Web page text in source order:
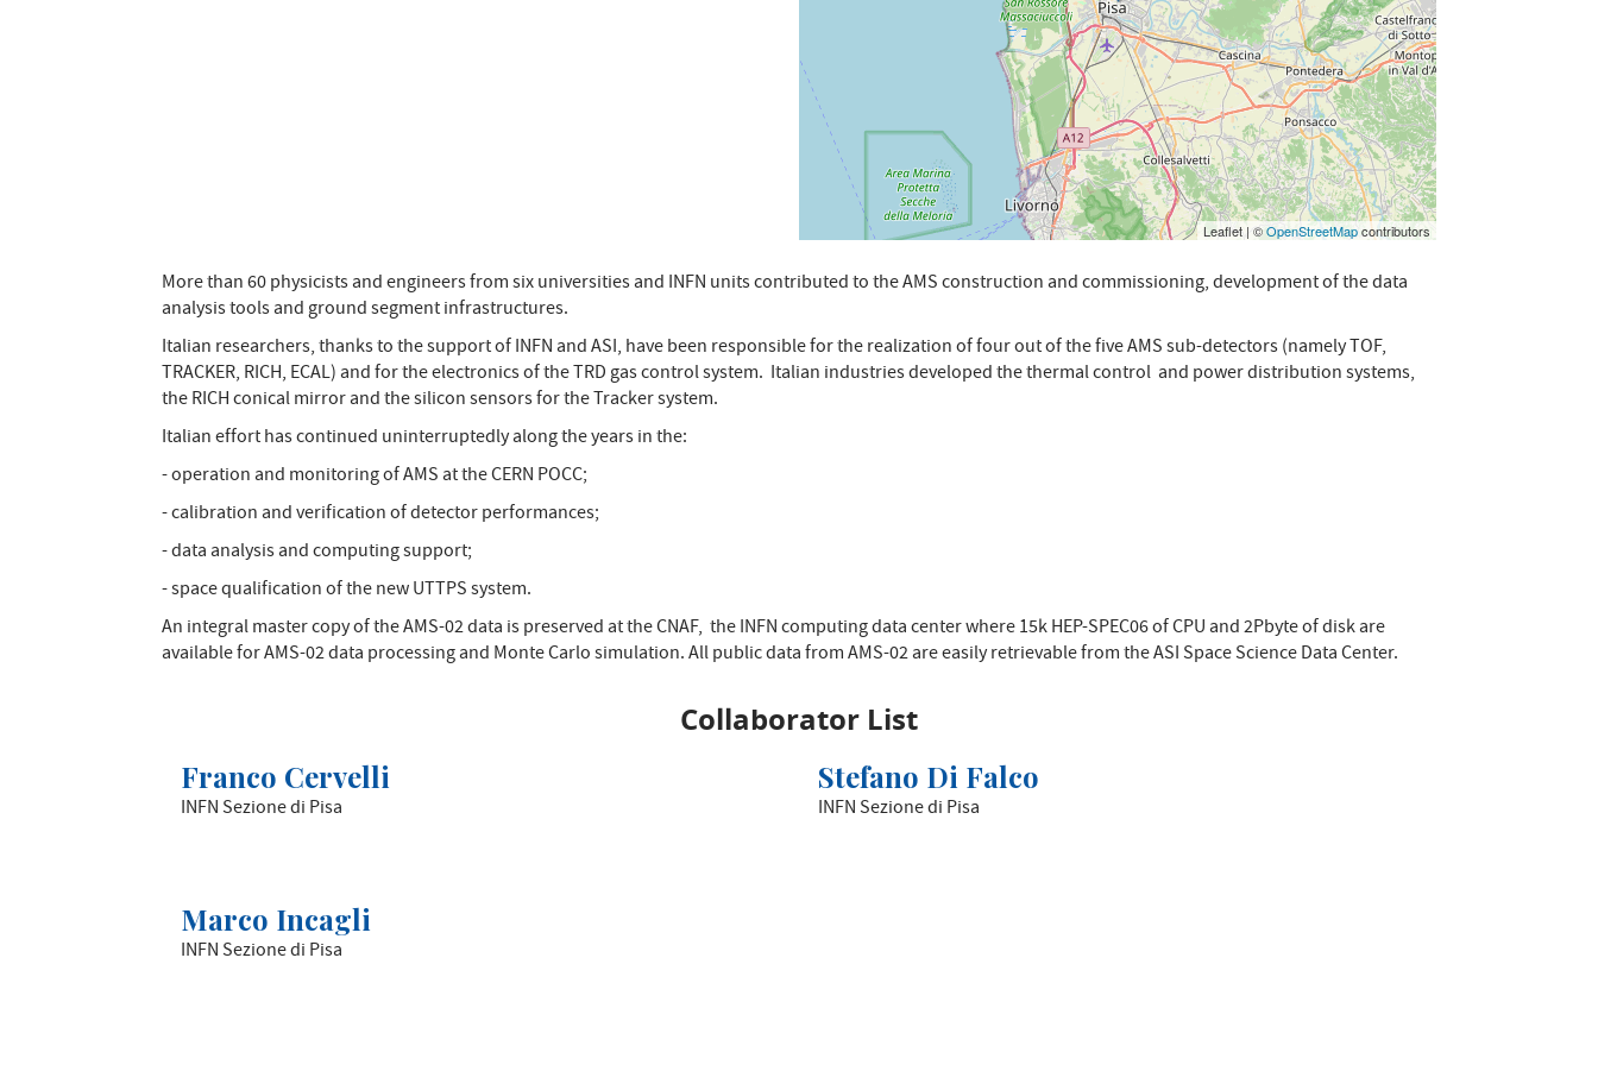
Leaflet | ©OpenStreetMapcontributors
More than 60 physicists and engineers from six universities and INFN units contributed to the AMS construction and commissioning, development of the data
analysis tools and ground segment infrastructures.
Italian researchers, thanks to the support of INFN and ASI, have been responsible for the realization of four out of the five AMS sub-detectors (namely TOF,
TRACKER, RICH, ECAL) and for the electronics of the TRD gas control system. Italian industries developed the thermal control and power distribution systems,
the RICH conical mirror and the silicon sensors for the Tracker system.
Italian effort has continued uninterruptedly along the years in the:
- operation and monitoring of AMS at the CERN POCC;
- calibration and verification of detector performances;
- data analysis and computing support;
- space qualification of the new UTTPS system.
An integral master copy of the AMS-02 data is preserved at the CNAF, the INFN computing data center where 15k HEP-SPEC06 of CPU and 2Pbyte of disk are
available for AMS-02 data processing and Monte Carlo simulation. All public data from AMS-02 are easily retrievable from the ASI Space Science Data Center.
Collaborator List
Franco Cervelli
INFN Sezione di Pisa
Stefano Di Falco
INFN Sezione di Pisa
Marco Incagli
INFN Sezione di Pisa